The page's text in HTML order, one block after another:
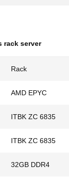
rack server
Rack
AMD EPYC
ITBK ZC 6835
ITBK ZC 6835
32GB DDR4